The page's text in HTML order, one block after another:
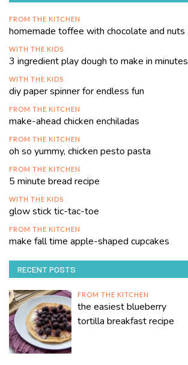
FROM THE KITCHEN
homemade toffee with chocolate and nuts
WITH THE KIDS
3 ingredient play dough to make in minutes
WITH THE KIDS
diy paper spinner for endless fun
FROM THE KITCHEN
make-ahead chicken enchiladas
FROM THE KITCHEN
oh so yummy, chicken pesto pasta
FROM THE KITCHEN
5 minute bread recipe
WITH THE KIDS
glow stick tic-tac-toe
FROM THE KITCHEN
make fall time apple-shaped cupcakes
RECENT POSTS
FROM THE KITCHEN
the easiest blueberry
tortilla breakfast recipe